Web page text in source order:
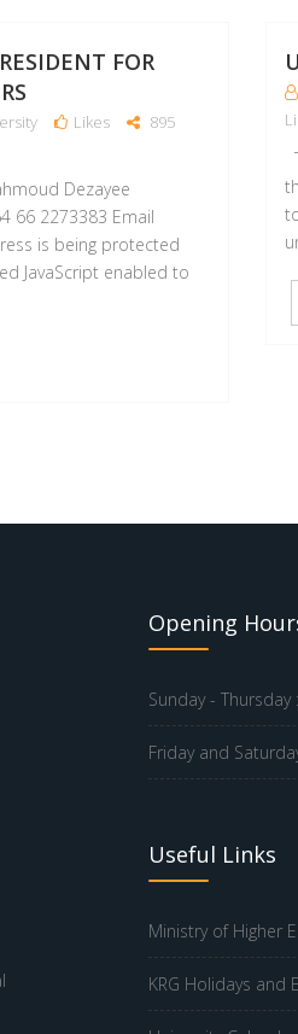
FOR
Likes
895
Dezayee
66 2273383 Email
is being protected
JavaScript enabled to
Opening
Sunday - Thursday :
Friday and
Useful Links
Ministry of Higher
KRG Holidays and